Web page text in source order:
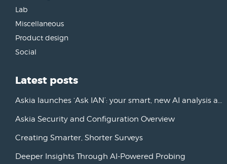
Lab
Miscellaneous
Product design
Social
Latest posts
Askia launches ‘Ask IAN’: your smart, new AI analysis assistant
Askia Security and Configuration Overview
Creating Smarter, Shorter Surveys
Deeper Insights Through AI-Powered Probing